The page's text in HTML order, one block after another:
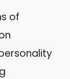
of